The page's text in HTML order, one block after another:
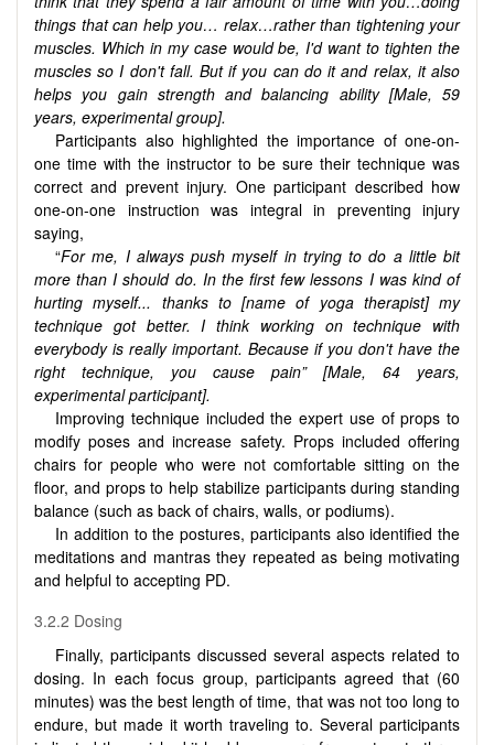
things that can help you… relax…rather than tightening your
muscles. Which in my case would be, I'd want to tighten the
muscles so I don't fall. But if you can do it and relax, it also
helps you gain strength and balancing ability [Male, 59
years, experimental group].
Participants also highlighted the importance of one-on-
one time with the instructor to be sure their technique was
correct and prevent injury. One participant described how
one-on-one instruction was integral in preventing injury
saying,
“For me, I always push myself in trying to do a little bit
more than I should do. In the first few lessons I was kind of
hurting myself... thanks to [name of yoga therapist] my
technique got better. I think working on technique with
everybody is really important. Because if you don't have the
right technique, you cause pain” [Male, 64 years,
experimental participant].
Improving technique included the expert use of props to
modify poses and increase safety. Props included offering
chairs for people who were not comfortable sitting on the
floor, and props to help stabilize participants during standing
balance (such as back of chairs, walls, or podiums).
In addition to the postures, participants also identified the
meditations and mantras they repeated as being motivating
and helpful to accepting PD.
3.2.2 Dosing
Finally, participants discussed several aspects related to
dosing. In each focus group, participants agreed that (60
minutes) was the best length of time, that was not too long to
endure, but made it worth traveling to. Several participants